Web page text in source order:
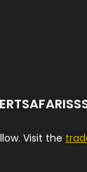
Visit the